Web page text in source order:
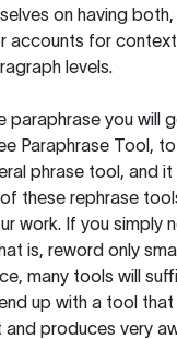
on having
accounts for
levels.
paraphrase you will
Paraphrase Tool,
phrase tool, and
these rephrase
work. If you simply
is, reword only
many tools will
up with a tool
produces very